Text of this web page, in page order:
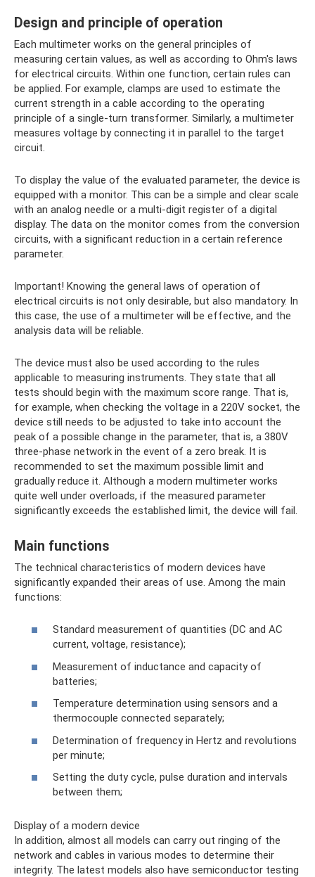
Design and principle of operation
Each multimeter works on the general principles of
measuring certain values, as well as according to Ohm's laws
for electrical circuits. Within one function, certain rules can
be applied. For example, clamps are used to estimate the
current strength in a cable according to the operating
principle of a single-turn transformer. Similarly, a multimeter
measures voltage by connecting it in parallel to the target
circuit.
To display the value of the evaluated parameter, the device is
equipped with a monitor. This can be a simple and clear scale
with an analog needle or a multi-digit register of a digital
display. The data on the monitor comes from the conversion
circuits, with a significant reduction in a certain reference
parameter.
Important! Knowing the general laws of operation of
electrical circuits is not only desirable, but also mandatory. In
this case, the use of a multimeter will be effective, and the
analysis data will be reliable.
The device must also be used according to the rules
applicable to measuring instruments. They state that all
tests should begin with the maximum score range. That is,
for example, when checking the voltage in a 220V socket, the
device still needs to be adjusted to take into account the
peak of a possible change in the parameter, that is, a 380V
three-phase network in the event of a zero break. It is
recommended to set the maximum possible limit and
gradually reduce it. Although a modern multimeter works
quite well under overloads, if the measured parameter
significantly exceeds the established limit, the device will fail.
Main functions
The technical characteristics of modern devices have
significantly expanded their areas of use. Among the main
functions:
Standard measurement of quantities (DC and AC
current, voltage, resistance);
Measurement of inductance and capacity of
batteries;
Temperature determination using sensors and a
thermocouple connected separately;
Determination of frequency in Hertz and revolutions
per minute;
Setting the duty cycle, pulse duration and intervals
between them;
Display of a modern device
In addition, almost all models can carry out ringing of the
network and cables in various modes to determine their
integrity. The latest models also have semiconductor testing